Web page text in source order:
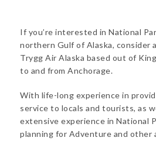
If you’re interested in National
northern Gulf of Alaska, consider
Trygg Air Alaska based out of
to and from Anchorage.
With life-long experience in
service to locals and tourists, as
extensive experience in National
planning for Adventure and other